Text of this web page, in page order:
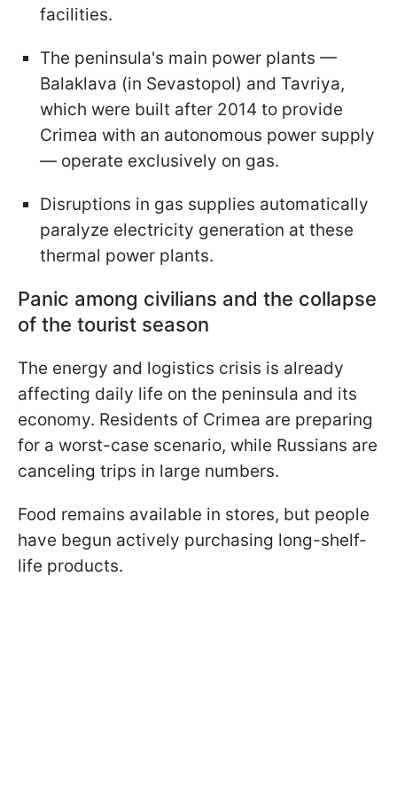
facilities.
The peninsula's main power plants —
Balaklava (in Sevastopol) and Tavriya,
which were built after 2014 to provide
Crimea with an autonomous power supply
— operate exclusively on gas.
Disruptions in gas supplies automatically
paralyze electricity generation at these
thermal power plants.
Panic among civilians and the collapse
of the tourist season
The energy and logistics crisis is already
affecting daily life on the peninsula and its
economy. Residents of Crimea are preparing
for a worst-case scenario, while Russians are
canceling trips in large numbers.
Food remains available in stores, but people
have begun actively purchasing long-shelf-
life products.